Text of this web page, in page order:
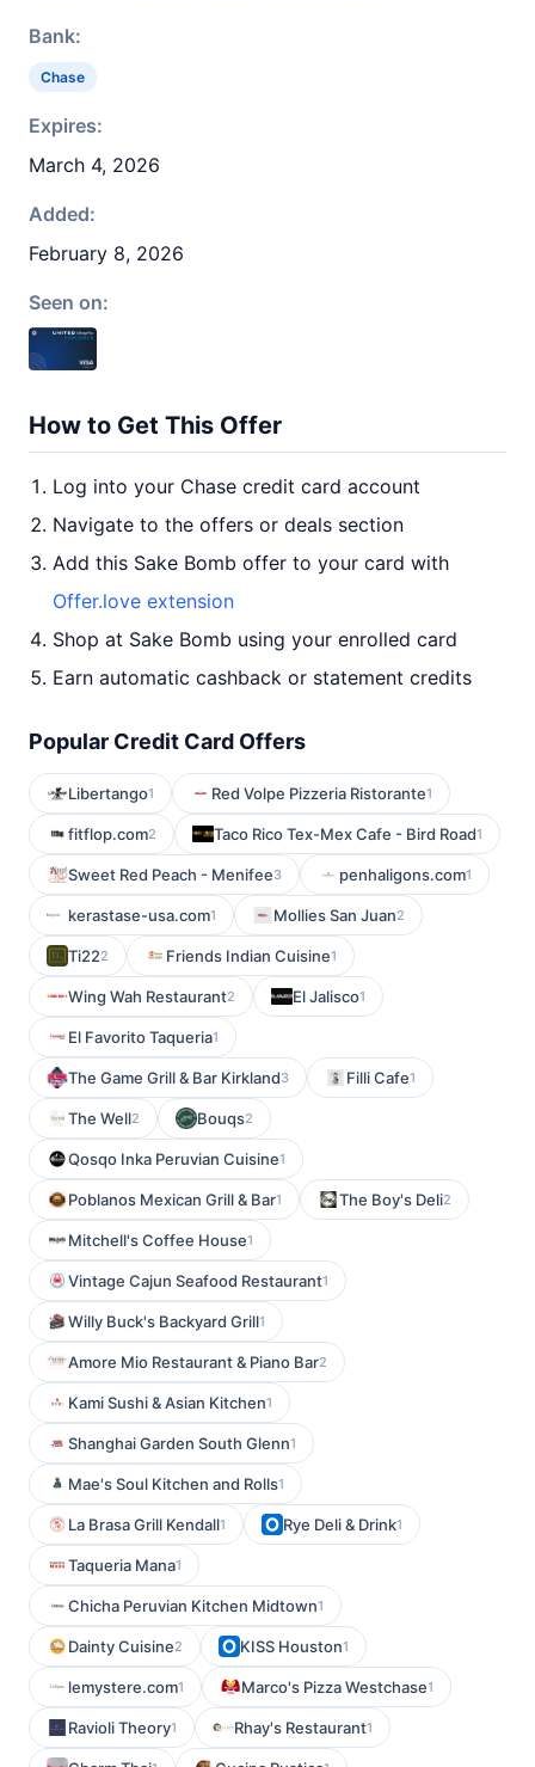
Bank:
Chase
Expires:
March 4, 2026
Added:
February 8, 2026
Seen on:
How to Get This Offer
Log into your Chase credit card account
Navigate to the offers or deals section
Add this Sake Bomb offer to your card with
Offer.love extension
Shop at Sake Bomb using your enrolled card
Earn automatic cashback or statement credits
Popular Credit Card Offers
Libertango1 Red Volpe Pizzeria Ristorante1
fitflop.com2 Taco Rico Tex-Mex Cafe - Bird Road1
Sweet Red Peach - Menifee3 penhaligons.com1
kerastase-usa.com1 Mollies San Juan2
Ti222 Friends Indian Cuisine1
Wing Wah Restaurant2 El Jalisco1
El Favorito Taqueria1
The Game Grill & Bar Kirkland3 Filli Cafe1
The Well2 Bouqs2
Qosqo Inka Peruvian Cuisine1
Poblanos Mexican Grill & Bar1 The Boy's Deli2
Mitchell's Coffee House1
Vintage Cajun Seafood Restaurant1
Willy Buck's Backyard Grill1
Amore Mio Restaurant & Piano Bar2
Kami Sushi & Asian Kitchen1
Shanghai Garden South Glenn1
Mae's Soul Kitchen and Rolls1
La Brasa Grill Kendall1 Rye Deli & Drink1
Taqueria Mana1
Chicha Peruvian Kitchen Midtown1
Dainty Cuisine2 KISS Houston1
lemystere.com1 Marco's Pizza Westchase1
Ravioli Theory1 Rhay's Restaurant1